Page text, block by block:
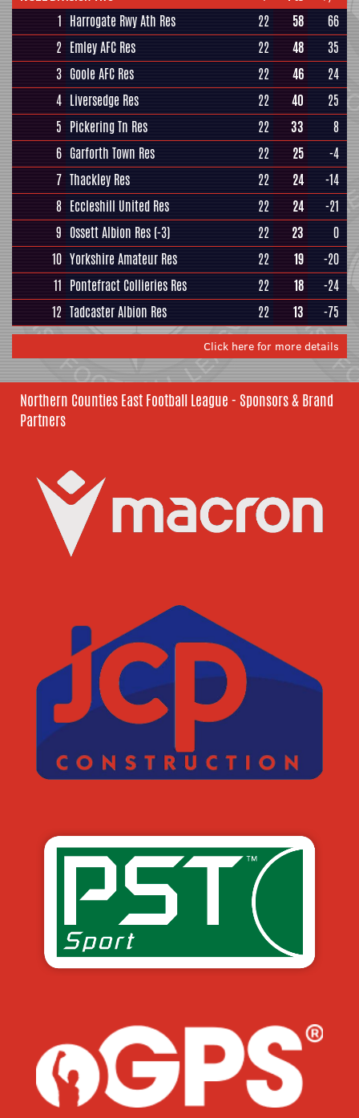
1 Harrogate Rwy Ath Res 22 58
66
2 Emley AFC Res 22 48
35
3 Goole AFC Res 22 46
24
4 Liversedge Res 22 40
25
5 Pickering Tn Res 22 33
8
6 Garforth Town Res 22 25
-4
7 Thackley Res 22 24
-14
8 Eccleshill United Res 22 24
-21
9 Ossett Albion Res (-3) 22 23
0
10 Yorkshire Amateur Res 22 19
-20
11 Pontefract Collieries Res 22 18
-24
12 Tadcaster Albion Res 22 13 -75
Click here for more details
Northern Counties East Football League - Sponsors & Brand
Partners